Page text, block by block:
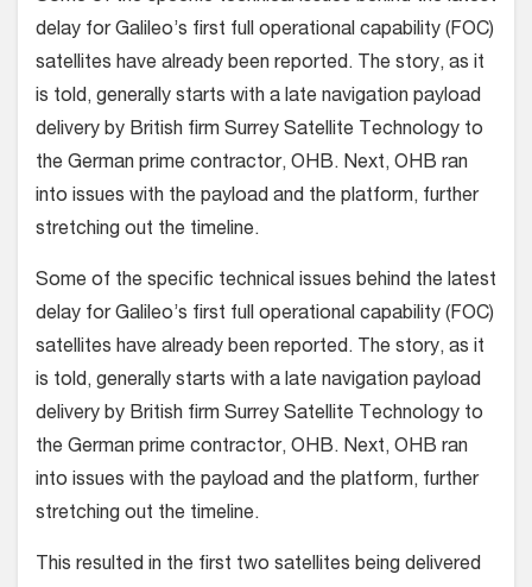
delay for Galileo’s first full operational capability (FOC)
satellites have already been reported. The story, as it
is told, generally starts with a late navigation payload
delivery by British firm Surrey Satellite Technology to
the German prime contractor, OHB. Next, OHB ran
into issues with the payload and the platform, further
stretching out the timeline.
Some of the specific technical issues behind the latest
delay for Galileo’s first full operational capability (FOC)
satellites have already been reported. The story, as it
is told, generally starts with a late navigation payload
delivery by British firm Surrey Satellite Technology to
the German prime contractor, OHB. Next, OHB ran
into issues with the payload and the platform, further
stretching out the timeline.
This resulted in the first two satellites being delivered